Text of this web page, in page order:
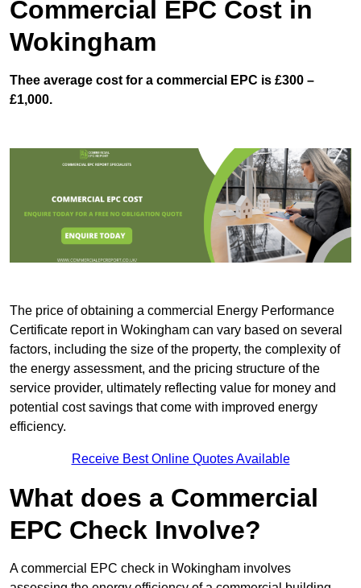
Commercial EPC Cost in
Wokingham
Thee average cost for a commercial EPC is £300 –
£1,000.
The price of obtaining a commercial Energy Performance
Certificate report in Wokingham can vary based on several
factors, including the size of the property, the complexity of
the energy assessment, and the pricing structure of the
service provider, ultimately reflecting value for money and
potential cost savings that come with improved energy
efficiency.
Receive Best Online Quotes Available
What does a Commercial
EPC Check Involve?
A commercial EPC check in Wokingham involves